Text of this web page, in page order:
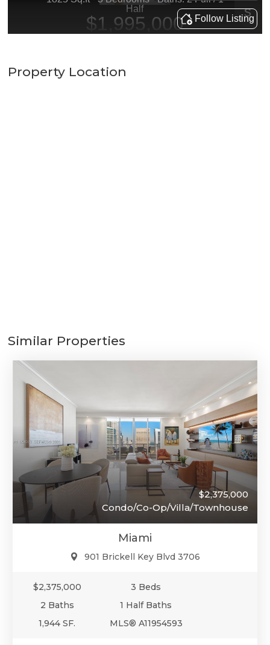
Property Location
Similar Properties
$2,375,000
Condo/Co-Op/Villa/Townhouse
Miami
901 Brickell Key Blvd 3706
$2,375,000
3 Beds
2 Baths
1 Half Baths
1,944 SF.
MLS® A11954593